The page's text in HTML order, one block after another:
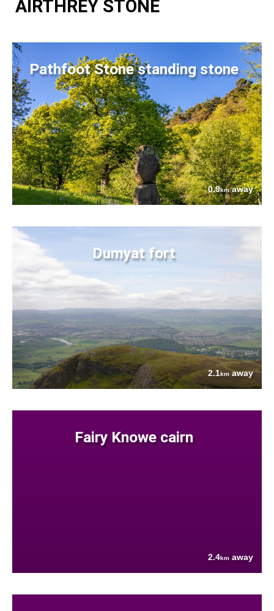
AIRTHREY STONE
Pathfoot Stone standing stone
0.9kmaway
Dumyat fort
2.1kmaway
Fairy Knowe cairn
2.4km away